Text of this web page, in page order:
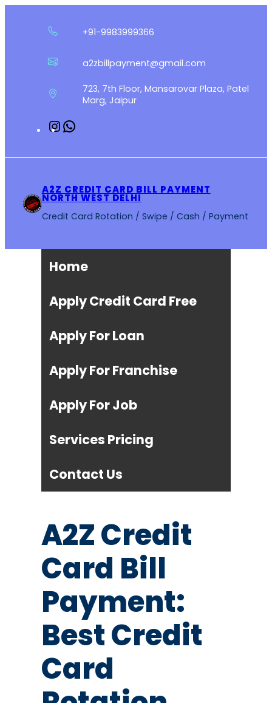
+91-9983999366
a2zbillpayment@gmail.com
723, 7th Floor, Mansarovar Plaza, Patel
Marg, Jaipur
Instagram
A2Z CREDIT CARD BILL PAYMENT
NORTH WEST DELHI
Credit Card Rotation / Swipe / Cash / Payment
Home
Apply Credit Card Free
Apply For Loan
Apply For Franchise
Apply For Job
Services Pricing
Contact Us
A2Z Credit
Card Bill
Payment:
Best Credit
Card